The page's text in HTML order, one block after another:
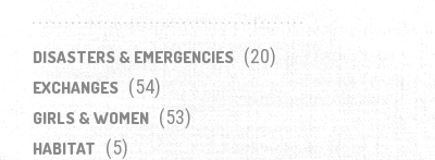
DISASTERS & EMERGENCIES (20)
EXCHANGES (54)
GIRLS & WOMEN (53)
HABITAT (5)